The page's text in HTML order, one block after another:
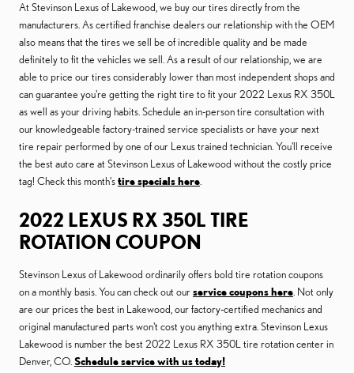
At Stevinson Lexus of Lakewood, we buy our tires directly from the
manufacturers. As certified franchise dealers our relationship with the OEM
also means that the tires we sell be of incredible quality and be made
definitely to fit the vehicles we sell. As a result of our relationship, we are
able to price our tires considerably lower than most independent shops and
can guarantee you're getting the right tire to fit your 2022 Lexus RX 350L
as well as your driving habits. Schedule an in-person tire consultation with
our knowledgeable factory-trained service specialists or have your next
tire repair performed by one of our Lexus trained technician. You'll receive
the best auto care at Stevinson Lexus of Lakewood without the costly price
tag! Check this month'stire specials here
2022 LEXUS RX 350L TIRE
ROTATION COUPON
Stevinson Lexus of Lakewood ordinarily offers bold tire rotation coupons
on a monthly basis. You can check out ourservice coupons here . Not only
are our prices the best in Lakewood, our factory-certified mechanics and
original manufactured parts won't cost you anything extra. Stevinson Lexus
Lakewood is number the best 2022 Lexus RX 350L tire rotation center in
Denver, CO. Schedule service with us today!